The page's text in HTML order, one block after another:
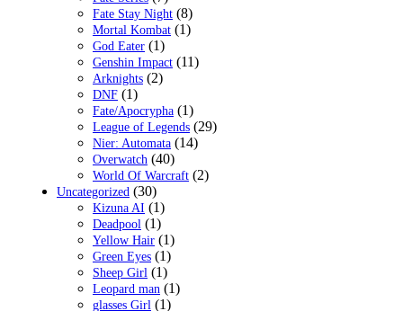
Fate Stay Night (8)
Mortal Kombat (1)
God Eater (1)
Genshin Impact (11)
Arknights (2)
DNF (1)
Fate/Apocrypha (1)
League of Legends (29)
Nier: Automata (14)
Overwatch (40)
World Of Warcraft (2)
Uncategorized (30)
Kizuna AI (1)
Deadpool (1)
Yellow Hair (1)
Green Eyes (1)
Sheep Girl (1)
Leopard man (1)
glasses Girl (1)